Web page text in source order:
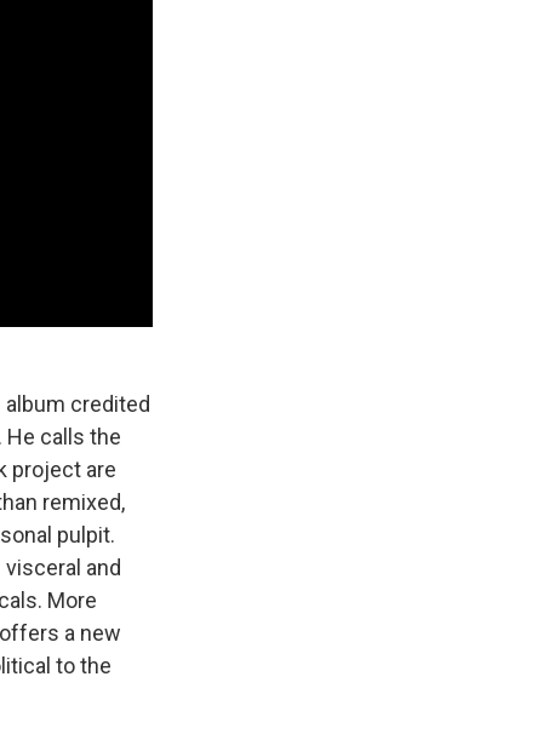
album credited
He calls the
project are
remixed,
pulpit.
and
More
a new
to the